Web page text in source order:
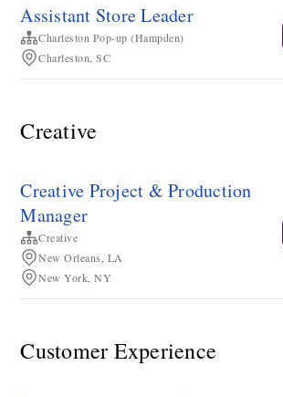
Assistant Store Leader
Charleston Pop-up (Hampden)
Charleston, SC
Creative
Creative Project & Production
Manager
Creative
New Orleans, LA
New York, NY
Customer Experience